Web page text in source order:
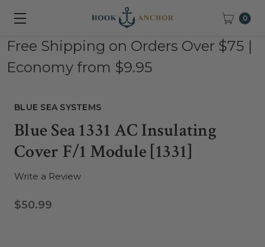
0
Free Shipping on Orders Over $75 |
Economy from $9.95
BLUE SEA SYSTEMS
Blue Sea 1331 AC Insulating
Cover F/1 Module [1331]
Write a Review
$50.99